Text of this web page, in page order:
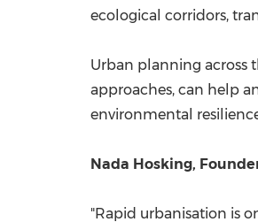
ecological corridors,
Urban planning across
approaches, can help
environmental
Nada Hosking,
"Rapid urbanisation is